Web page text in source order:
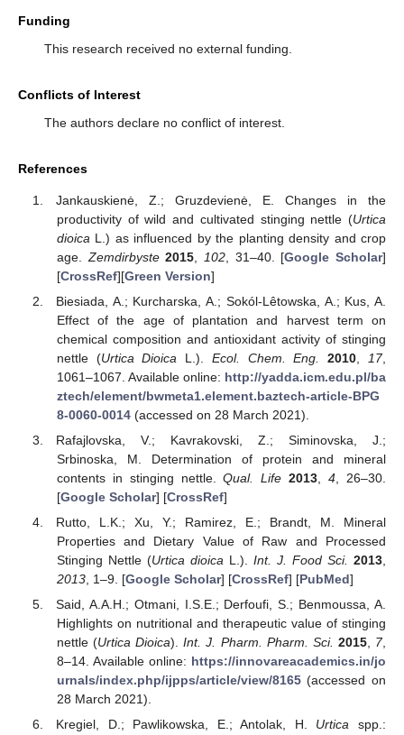
Funding
This research received no external funding.
Conflicts of Interest
The authors declare no conflict of interest.
References
Jankauskienė, Z.; Gruzdevienė, E. Changes in the
productivity of wild and cultivated stinging nettle (Urtica
dioica L.) as influenced by the planting density and crop
age. Zemdirbyste 2015 102, 31–40. [Google Scholar]
[CrossRef][Green Version]
Biesiada, A.; Kurcharska, A.; Sokól-Lêtowska, A.; Kus, A.
Effect of the age of plantation and harvest term on
chemical composition and antioxidant activity of stinging
nettle (Urtica Dioica L.). Ecol. Chem. Eng. 2010 17,
1061–1067. Available online: http://yadda.icm.edu.pl/ba
ztech/element/bwmeta1.element.baztech-article-BPG
8-0060-0014(accessed on 28 March 2021).
Rafajlovska, V.; Kavrakovski, Z.; Siminovska, J.;
Srbinoska, M. Determination of protein and mineral
contents in stinging nettle.Qual. Life 2013 ,4 , 26–30.
[Google Scholar] [CrossRef]
Rutto, L.K.; Xu, Y.; Ramirez, E.; Brandt, M. Mineral
Properties and Dietary Value of Raw and Processed
Stinging Nettle (Urtica dioica L.). Int. J. Food Sci. 2013
2013, 1–9. [Google Scholar] [CrossRef] [PubMed]
Said, A.A.H.; Otmani, I.S.E.; Derfoufi, S.; Benmoussa, A.
Highlights on nutritional and therapeutic value of stinging
nettle (Urtica Dioica).Int. J. Pharm. Pharm. Sci. 2015, 7,
8–14. Available online: https://innovareacademics.in/jo
urnals/index.php/ijpps/article/view/8165(accessed on
28 March 2021).
Kregiel, D.; Pawlikowska, E.; Antolak, H. Urtica spp.: